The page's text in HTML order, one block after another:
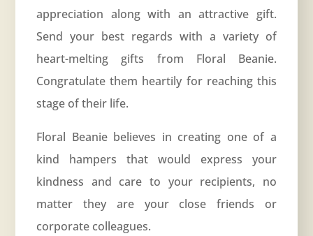
appreciation along with an attractive gift.
Send your best regards with a variety of
heart-melting gifts from Floral Beanie.
Congratulate them heartily for reaching this
stage of their life.
Floral Beanie believes in creating one of a
kind hampers that would express your
kindness and care to your recipients, no
matter they are your close friends or
corporate colleagues.